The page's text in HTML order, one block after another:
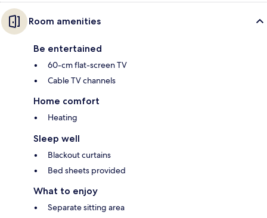
Room amenities
Be entertained
60-cm flat-screen TV
Cable TV channels
Home comfort
Heating
Sleep well
Blackout curtains
Bed sheets provided
What to enjoy
Separate sitting area